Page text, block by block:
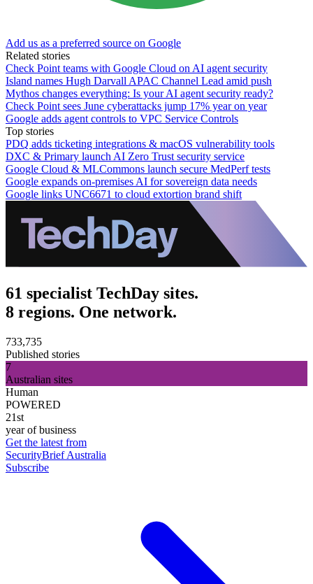
Add us as a preferred source on Google
Related stories
Check Point teams with Google Cloud on AI agent security
Island names Hugh Darvall APAC Channel Lead amid push
Mythos changes everything: Is your AI agent security ready?
Check Point sees June cyberattacks jump 17% year on year
Google adds agent controls to VPC Service Controls
Top stories
PDQ adds ticketing integrations & macOS vulnerability tools
DXC & Primary launch AI Zero Trust security service
Google Cloud & MLCommons launch secure MedPerf tests
Google expands on-premises AI for sovereign data needs
Google links UNC6671 to cloud extortion brand shift
61 specialist TechDay sites.
8 regions. One network.
733,735
Published stories
7
Australian sites
Human
POWERED
21st
year of business
Get the latest from
SecurityBrief Australia
Subscribe